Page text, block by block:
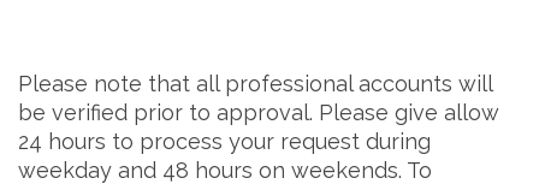
Please note that all professional accounts will
be verified prior to approval. Please give allow
24 hours to process your request during
weekday and 48 hours on weekends. To